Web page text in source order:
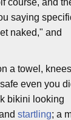
course, and
saying
naked," and
a towel, knees
even you
bikini looking
startling; a